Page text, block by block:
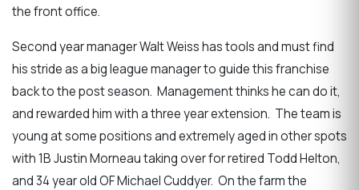
the front office.
Second year manager Walt Weiss has tools and must find
his stride as a big league manager to guide this franchise
back to the post season. Management thinks he can do it,
and rewarded him with a three year extension. The team is
young at some positions and extremely aged in other spots
with 1B Justin Morneau taking over for retired Todd Helton,
and 34 year old OF Michael Cuddyer. On the farm the